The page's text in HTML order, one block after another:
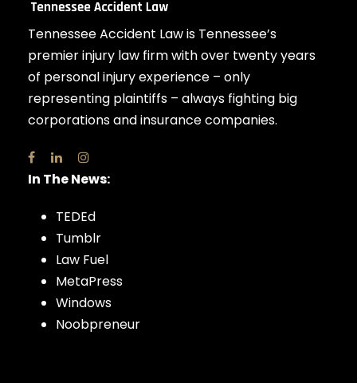
Tennessee Accident Law is Tennessee’s
premier injury law firm with over twenty years
of personal injury experience – only
representing plaintiffs – always fighting big
corporations and insurance companies.
In The News:
TEDEd
Tumblr
Law Fuel
MetaPress
Windows
Noobpreneur